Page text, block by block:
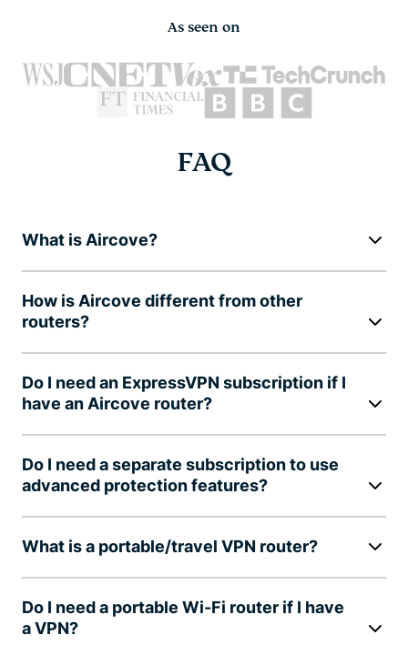
As seen on
FAQ
What is Aircove?
How is Aircove different from other
routers?
Do I need an ExpressVPN subscription if I
have an Aircove router?
Do I need a separate subscription to use
advanced protection features?
What is a portable/travel VPN router?
Do I need a portable Wi-Fi router if I have
a VPN?